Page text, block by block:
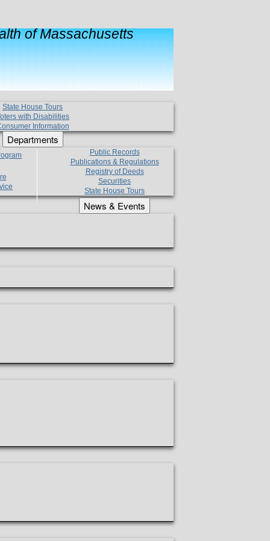
of Massachusetts
State House Tours
with Disabilities
Information
Departments
Public Records
Publications & Regulations
Registry of Deeds
Securities
State House Tours
News & Events